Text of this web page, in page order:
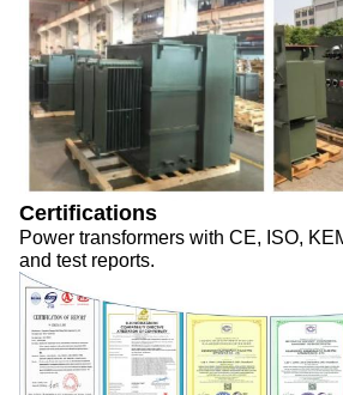
Certifications
Power transformers with CE, ISO,
and test reports.